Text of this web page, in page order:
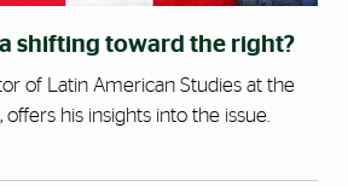
shifting toward the right?
of Latin American Studies at the
his insights into the issue.